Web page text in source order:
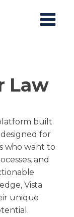
Law
built
for
who want to
and
Vista
unique